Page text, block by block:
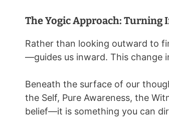
The Yogic Approach: Turning
Rather than looking outward to
—guides us inward. This change
Beneath the surface of our
the Self, Pure Awareness, the
belief—it is something you can